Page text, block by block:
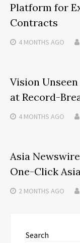
Platform for
Contracts
4 MONTHS AGO
Vision Unseen
at Record-
4 MONTHS AGO
Asia
One-Click
2 MONTHS AGO
Search